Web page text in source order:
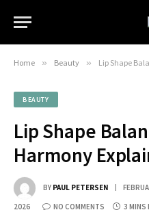
Home » Beauty » Lip Shape
BEAUTY
Lip Shape
Harmony
BY PAUL PETERSEN
2026 NO COMMENTS 3 MINS